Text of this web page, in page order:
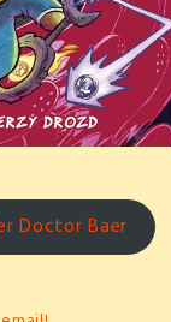
Doctor Baer